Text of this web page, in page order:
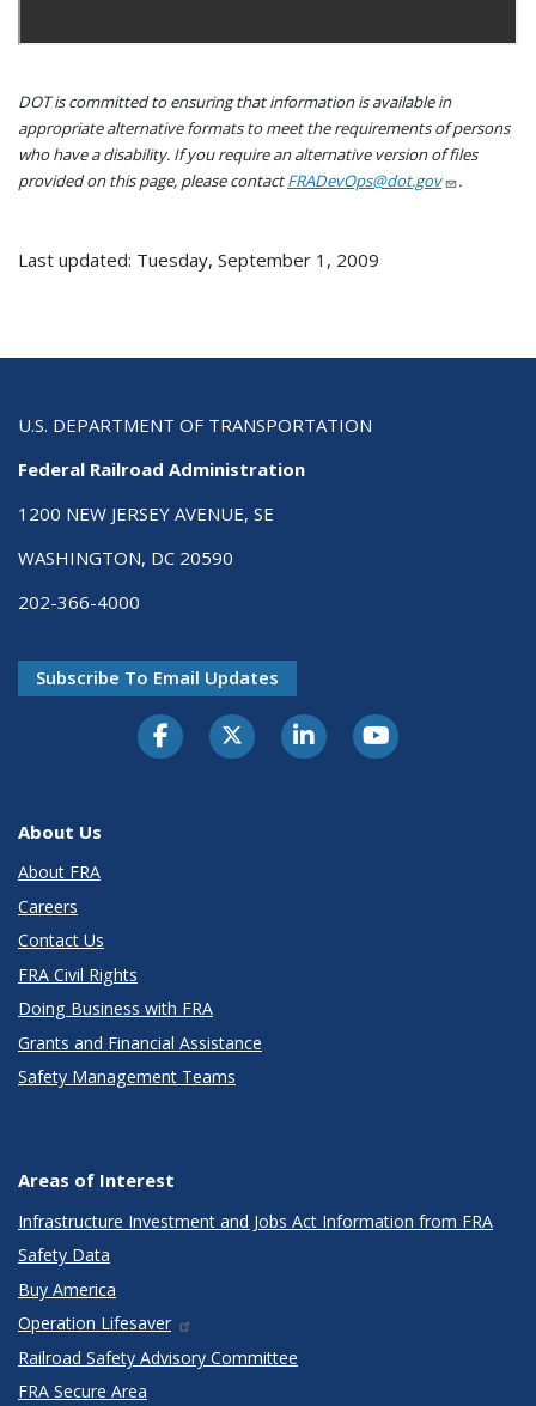
DOT is committed to ensuring that information is available in
appropriate alternative formats to meet the requirements of persons
who have a disability. If you require an alternative version of files
provided on this page, please contactFRADevOps@dot.gov .
Last updated: Tuesday, September 1, 2009
U.S. DEPARTMENT OF TRANSPORTATION
Federal Railroad Administration
1200 NEW JERSEY AVENUE, SE
WASHINGTON, DC 20590
202-366-4000
Subscribe To Email Updates
About Us
About FRA
Careers
Contact Us
FRA Civil Rights
Doing Business with FRA
Grants and Financial Assistance
Safety Management Teams
Areas of Interest
Infrastructure Investment and Jobs Act Information from FRA
Safety Data
Buy America
Operation Lifesaver
Railroad Safety Advisory Committee
FRA Secure Area